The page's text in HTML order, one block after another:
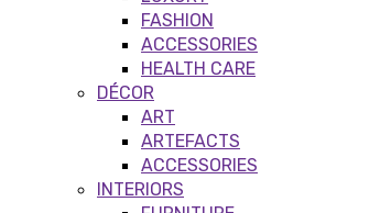
FASHION
ACCESSORIES
HEALTH CARE
DÉCOR
ART
ARTEFACTS
ACCESSORIES
INTERIORS